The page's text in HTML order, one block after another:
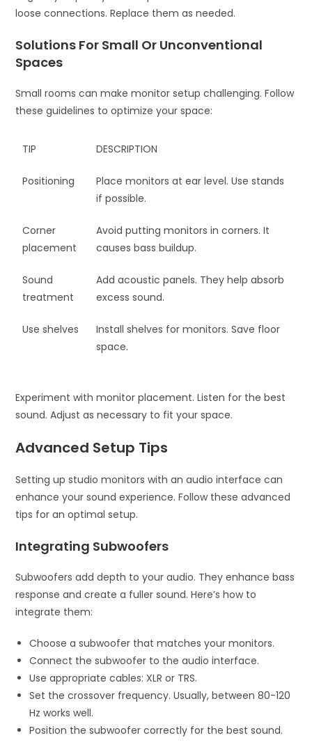
loose connections. Replace them as needed.
Solutions For Small Or Unconventional
Spaces
Small rooms can make monitor setup challenging. Follow
these guidelines to optimize your space:
TIP DESCRIPTION
Positioning
Place monitors at ear level. Use stands
if possible.
Corner
placement
Avoid putting monitors in corners. It
causes bass buildup.
Sound
treatment
Add acoustic panels. They help absorb
excess sound.
Use shelves
Install shelves for monitors. Save floor
space.
Experiment with monitor placement. Listen for the best
sound. Adjust as necessary to fit your space.
Advanced Setup Tips
Setting up studio monitors with an audio interface can
enhance your sound experience. Follow these advanced
tips for an optimal setup.
Integrating Subwoofers
Subwoofers add depth to your audio. They enhance bass
response and create a fuller sound. Here’s how to
integrate them:
Choose a subwoofer that matches your monitors.
Connect the subwoofer to the audio interface.
Use appropriate cables: XLR or TRS.
Set the crossover frequency. Usually, between 80-120
Hz works well.
Position the subwoofer correctly for the best sound.